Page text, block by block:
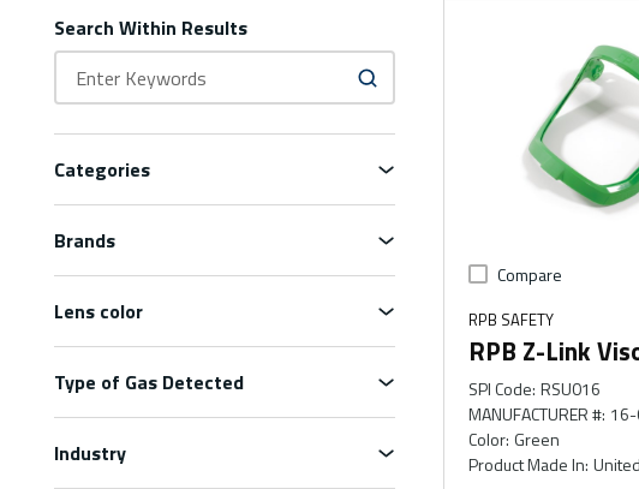
Search Within Results
Categories
Brands
Lens color
Type of Gas Detected
Industry
Compare
RPB SAFETY
RPB Z-Link
SPI Code: RSU016
MANUFACTURER #:
Color: Green
Product Made In: